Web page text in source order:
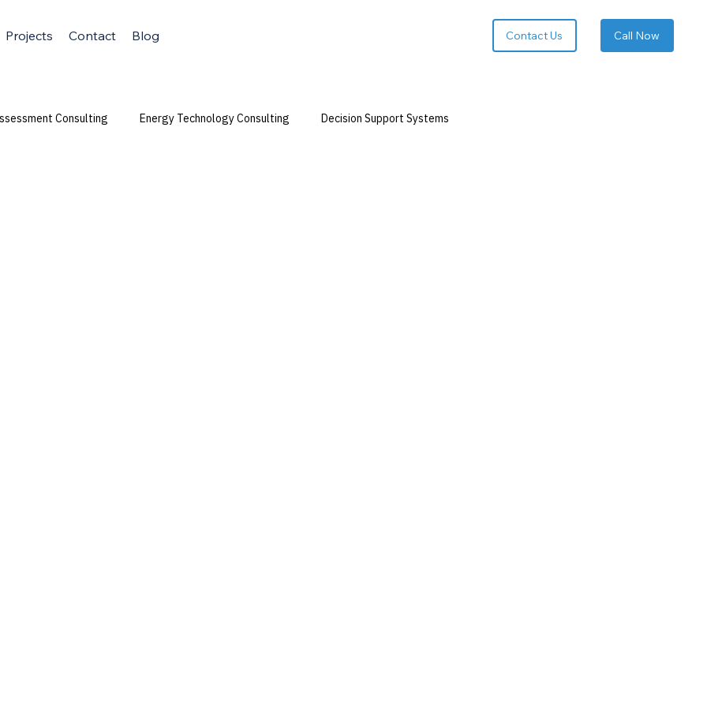
Projects Contact Blog Call Now
Consulting Energy Technology Consulting Decision Support Systems